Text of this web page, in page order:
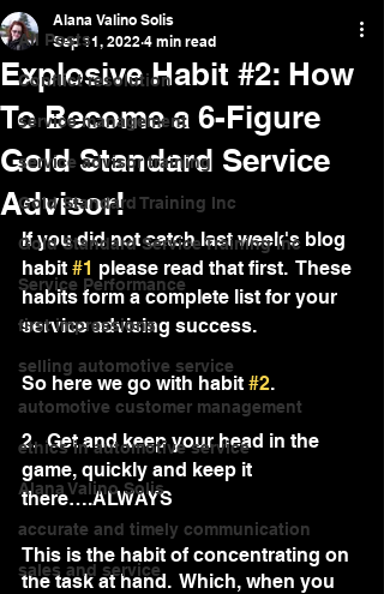
All Posts
Conflict resolution
service management
service advisor training
Gold Standard Training Inc
Gold Standard Service Training Inc
Service Performance
first impressions
selling automotive service
automotive customer management
ethics in automotive service
Alana Valino Solis
accurate and timely communication
sales and service
Explosive Habit #2: How
To Become a 6-Figure
Gold Standard Service
Advisor!
Alana Valino Solis
Sep 11, 2022 4 min read
If you did not catch last week's blog
habit #1 please read that first.  These
habits form a complete list for your
service advising success.
So here we go with habit #2.
2.  Get and keep your head in the
game, quickly and keep it
there….ALWAYS
This is the habit of concentrating on
the task at hand.  Which, when you